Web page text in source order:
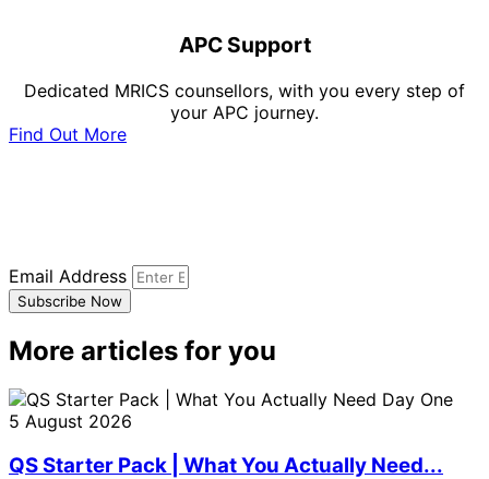
APC Support
Dedicated MRICS counsellors, with you every step of
your APC journey.
Find Out More
Email Address
Subscribe Now
More articles for you
5 August 2026
QS Starter Pack | What You Actually Need...